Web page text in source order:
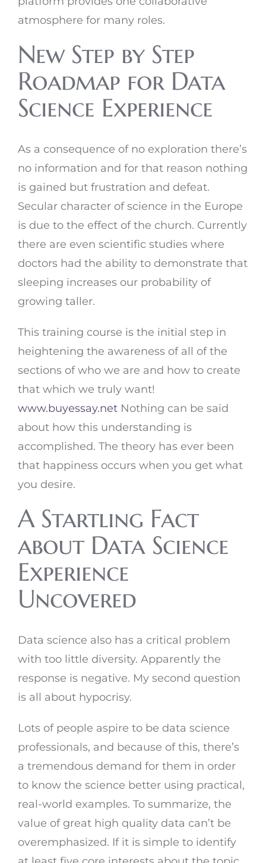
atmosphere for many roles.
New Step by Step
Roadmap for Data
Science Experience
As a consequence of no exploration there’s
no information and for that reason nothing
is gained but frustration and defeat.
Secular character of science in the Europe
is due to the effect of the church. Currently
there are even scientific studies where
doctors had the ability to demonstrate that
sleeping increases our probability of
growing taller.
This training course is the initial step in
heightening the awareness of all of the
sections of who we are and how to create
that which we truly want!
www.buyessay.net Nothing can be said
about how this understanding is
accomplished. The theory has ever been
that happiness occurs when you get what
you desire.
A Startling Fact
about Data Science
Experience
Uncovered
Data science also has a critical problem
with too little diversity. Apparently the
response is negative. My second question
is all about hypocrisy.
Lots of people aspire to be data science
professionals, and because of this, there’s
a tremendous demand for them in order
to know the science better using practical,
real-world examples. To summarize, the
value of great high quality data can’t be
overemphasized. If it is simple to identify